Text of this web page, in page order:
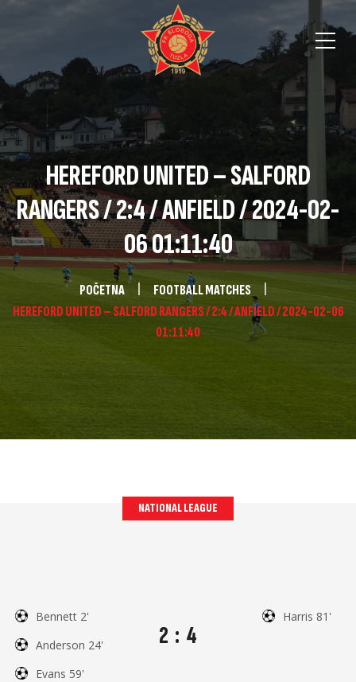
HEREFORD UNITED – SALFORD
RANGERS / 2:4 / ANFIELD / 2024-02-
06 01:11:40
POČETNA
FOOTBALL MATCHES
HEREFORD UNITED – SALFORD RANGERS / 2:4 / ANFIELD / 2024-02-06
01:11:40
NATIONAL LEAGUE
Bennett 2'
Anderson 24'
Evans 59'
2 : 4
Harris 81'